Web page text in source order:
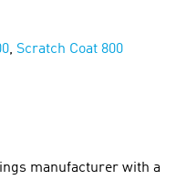
, Scratch Coat 800
manufacturer with a